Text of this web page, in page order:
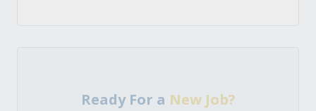
Ready For a New Job?